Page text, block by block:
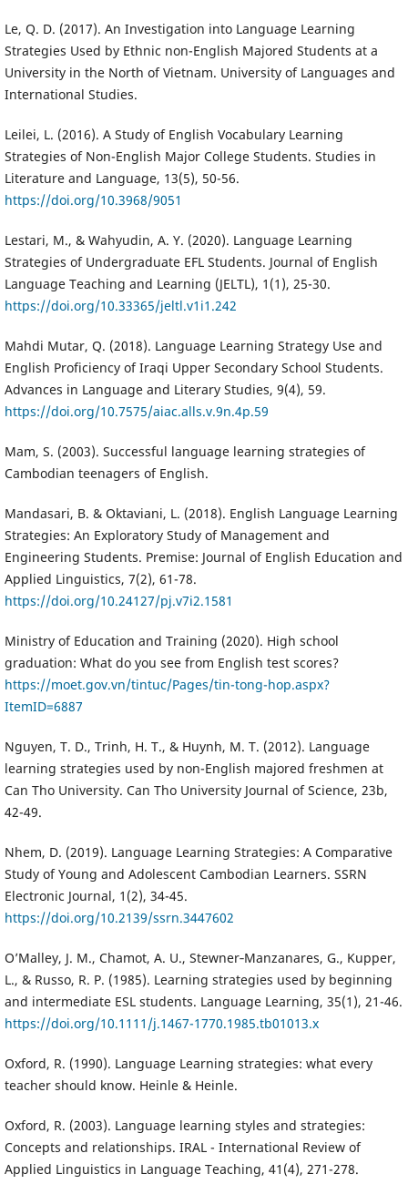
Le, Q. D. (2017). An Investigation into Language Learning
Strategies Used by Ethnic non-English Majored Students at a
University in the North of Vietnam. University of Languages and
International Studies.
Leilei, L. (2016). A Study of English Vocabulary Learning
Strategies of Non-English Major College Students. Studies in
Literature and Language, 13(5), 50-56.
https://doi.org/10.3968/9051
Lestari, M., & Wahyudin, A. Y. (2020). Language Learning
Strategies of Undergraduate EFL Students. Journal of English
Language Teaching and Learning (JELTL), 1(1), 25-30.
https://doi.org/10.33365/jeltl.v1i1.242
Mahdi Mutar, Q. (2018). Language Learning Strategy Use and
English Proficiency of Iraqi Upper Secondary School Students.
Advances in Language and Literary Studies, 9(4), 59.
https://doi.org/10.7575/aiac.alls.v.9n.4p.59
Mam, S. (2003). Successful language learning strategies of
Cambodian teenagers of English.
Mandasari, B. & Oktaviani, L. (2018). English Language Learning
Strategies: An Exploratory Study of Management and
Engineering Students. Premise: Journal of English Education and
Applied Linguistics, 7(2), 61-78.
https://doi.org/10.24127/pj.v7i2.1581
Ministry of Education and Training (2020). High school
graduation: What do you see from English test scores?
https://moet.gov.vn/tintuc/Pages/tin-tong-hop.aspx?
ItemID=6887
Nguyen, T. D., Trinh, H. T., & Huynh, M. T. (2012). Language
learning strategies used by non-English majored freshmen at
Can Tho University. Can Tho University Journal of Science, 23b,
42-49.
Nhem, D. (2019). Language Learning Strategies: A Comparative
Study of Young and Adolescent Cambodian Learners. SSRN
Electronic Journal, 1(2), 34-45.
https://doi.org/10.2139/ssrn.3447602
O’Malley, J. M., Chamot, A. U., Stewner‐Manzanares, G., Kupper,
L., & Russo, R. P. (1985). Learning strategies used by beginning
and intermediate ESL students. Language Learning, 35(1), 21-46.
https://doi.org/10.1111/j.1467-1770.1985.tb01013.x
Oxford, R. (1990). Language Learning strategies: what every
teacher should know. Heinle & Heinle.
Oxford, R. (2003). Language learning styles and strategies:
Concepts and relationships. IRAL - International Review of
Applied Linguistics in Language Teaching, 41(4), 271-278.